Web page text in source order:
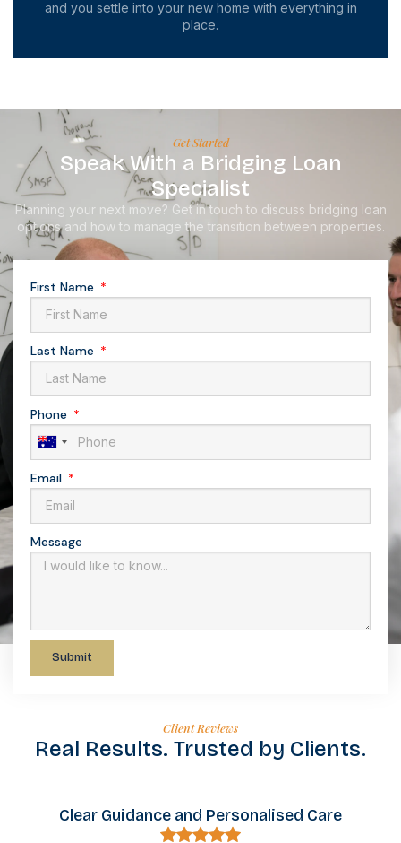
and you settle into your new home with everything in
place.
First Name
Last Name
Phone
Australia
+61
Email
Message
Submit
Get Started
Speak With a Bridging Loan
Specialist
Planning your next move? Get in touch to discuss bridging loan
options and how to manage the transition between properties.
Client Reviews
Real Results. Trusted by Clients.
Clear Guidance and Personalised Care